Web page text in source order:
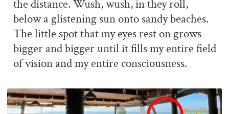
the distance. Wush, wush, in they roll,
below a glistening sun onto sandy beaches.
The little spot that my eyes rest on grows
bigger and bigger until it fills my entire field
of vision and my entire consciousness.